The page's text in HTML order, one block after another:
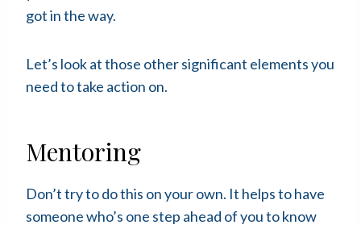
got in the way.
Let’s look at those other significant elements you
need to take action on.
Mentoring
Don’t try to do this on your own. It helps to have
someone who’s one step ahead of you to know